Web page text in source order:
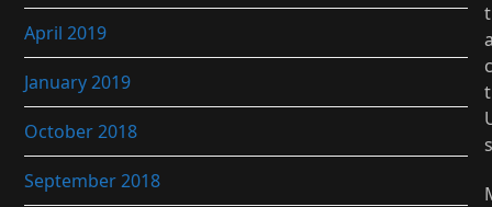
April 2019
January 2019
October 2018
September 2018
t
c
t
s